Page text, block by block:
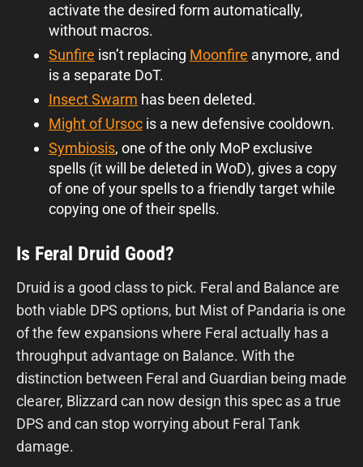
activate the desired form automatically,
without macros.
Sunfire isn’t replacing Moonfire anymore, and
is a separate DoT.
Insect Swarm has been deleted.
Might of Ursoc is a new defensive cooldown.
Symbiosis, one of the only MoP exclusive
spells (it will be deleted in WoD), gives a copy
of one of your spells to a friendly target while
copying one of their spells.
Is Feral Druid Good?
Druid is a good class to pick. Feral and Balance are
both viable DPS options, but Mist of Pandaria is one
of the few expansions where Feral actually has a
throughput advantage on Balance. With the
distinction between Feral and Guardian being made
clearer, Blizzard can now design this spec as a true
DPS and can stop worrying about Feral Tank
damage.